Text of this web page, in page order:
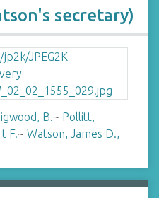
secretary)
B.~ Pollitt,
F.~ Watson, James D.,